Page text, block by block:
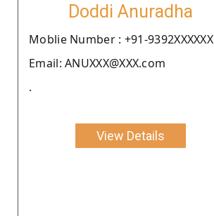
Doddi Anuradha
Moblie Number : +91-9392XXXXXX
Email: ANUXXX@XXX.com
.
View Details